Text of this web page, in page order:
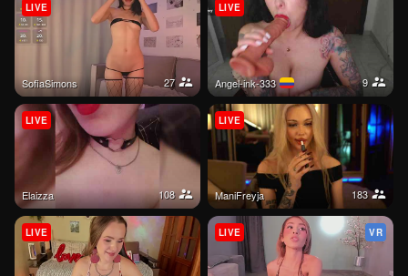
SofiaSimons 27
LIVE
Angel-ink-333 9
LIVE
elaizza 108
LIVE
ManiFreyja 183
LIVE
LIVE VR
LIVE